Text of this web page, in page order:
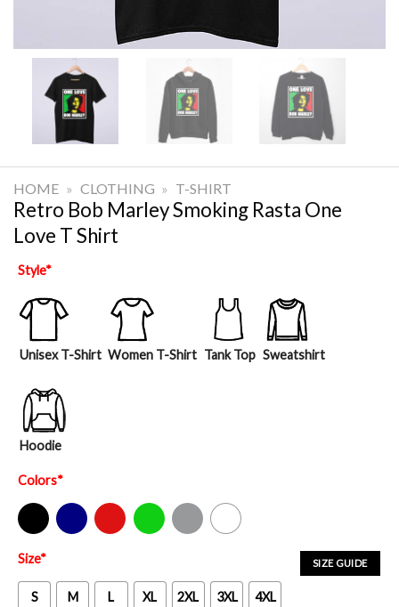
HOME » CLOTHING » T-SHIRT
Retro Bob Marley Smoking Rasta One
Love T Shirt
Style*
Unisex T-Shirt Women T-Shirt Tank Top Sweatshirt
Hoodie
Colors*
Black Navy Red Green Sport Grey White
SIZE GUIDE
Size*
S M L XL 2XL 3XL 4XL